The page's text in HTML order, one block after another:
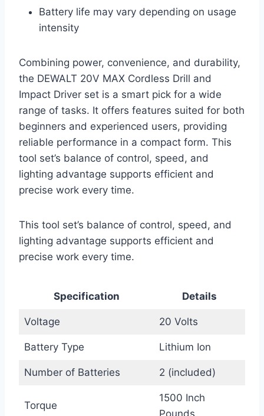
Battery life may vary depending on usage
intensity
Combining power, convenience, and durability,
the DEWALT 20V MAX Cordless Drill and
Impact Driver set is a smart pick for a wide
range of tasks. It offers features suited for both
beginners and experienced users, providing
reliable performance in a compact form. This
tool set’s balance of control, speed, and
lighting advantage supports efficient and
precise work every time.
This tool set’s balance of control, speed, and
lighting advantage supports efficient and
precise work every time.
Specification Details
Voltage 20 Volts
Battery Type Lithium Ion
Number of Batteries 2 (included)
Torque
1500 Inch
Pounds